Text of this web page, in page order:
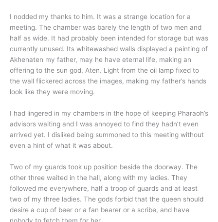
I nodded my thanks to him. It was a strange location for a
meeting. The chamber was barely the length of two men and
half as wide. It had probably been intended for storage but was
currently unused. Its whitewashed walls displayed a painting of
Akhenaten my father, may he have eternal life, making an
offering to the sun god, Aten. Light from the oil lamp fixed to
the wall flickered across the images, making my father’s hands
look like they were moving.
I had lingered in my chambers in the hope of keeping Pharaoh’s
advisors waiting and I was annoyed to find they hadn’t even
arrived yet. I disliked being summoned to this meeting without
even a hint of what it was about.
Two of my guards took up position beside the doorway. The
other three waited in the hall, along with my ladies. They
followed me everywhere, half a troop of guards and at least
two of my three ladies. The gods forbid that the queen should
desire a cup of beer or a fan bearer or a scribe, and have